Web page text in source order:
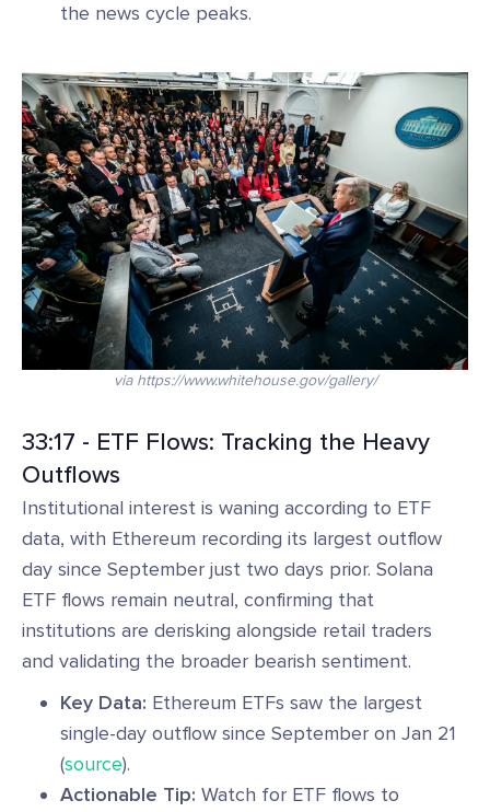
the news cycle peaks.
via https://www.whitehouse.gov/gallery/
33:17 - ETF Flows: Tracking the Heavy
Outflows
Institutional interest is waning according to ETF
data, with Ethereum recording its largest outflow
day since September just two days prior. Solana
ETF flows remain neutral, confirming that
institutions are derisking alongside retail traders
and validating the broader bearish sentiment.
Key Data: Ethereum ETFs saw the largest
single-day outflow since September on Jan 21
(source).
Actionable Tip: Watch for ETF flows to